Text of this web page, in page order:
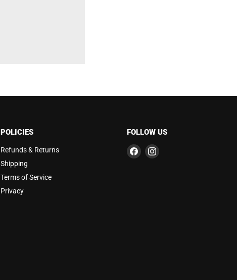
POLICIES
Refunds & Returns
Shipping
Terms of Service
Privacy
FOLLOW US
Find Find